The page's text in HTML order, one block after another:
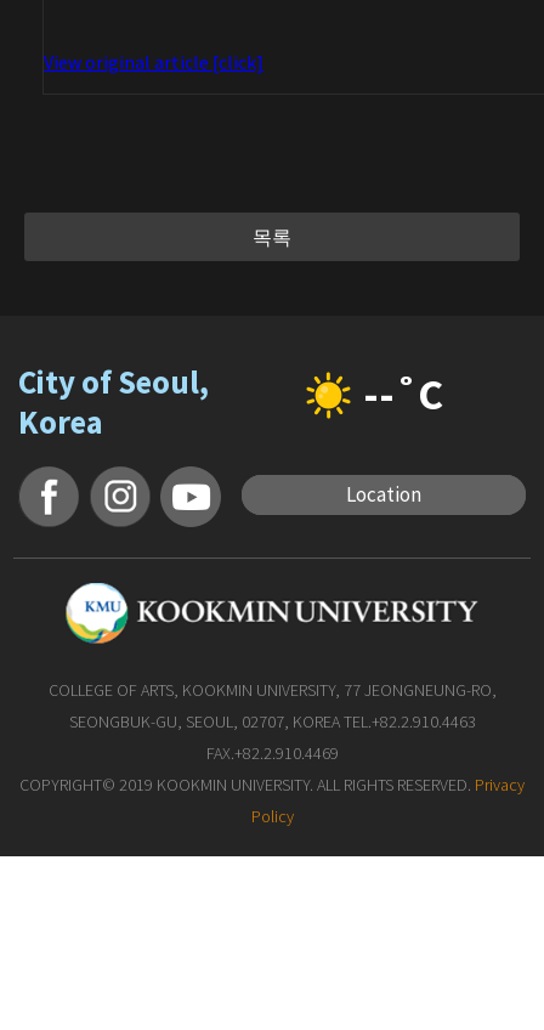
View original article [click]
목록
City of Seoul,
Korea
--˚C
Location
COLLEGE OF ARTS, KOOKMIN UNIVERSITY, 77 JEONGNEUNG-RO,
SEONGBUK-GU, SEOUL, 02707, KOREA TEL.+82.2.910.4463
FAX.+82.2.910.4469
COPYRIGHT© 2019 KOOKMIN UNIVERSITY. ALL RIGHTS RESERVED. Privacy
Policy